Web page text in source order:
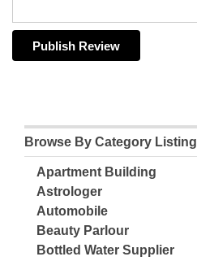
Browse By Category Listing
Apartment Building
Astrologer
Automobile
Beauty Parlour
Bottled Water Supplier